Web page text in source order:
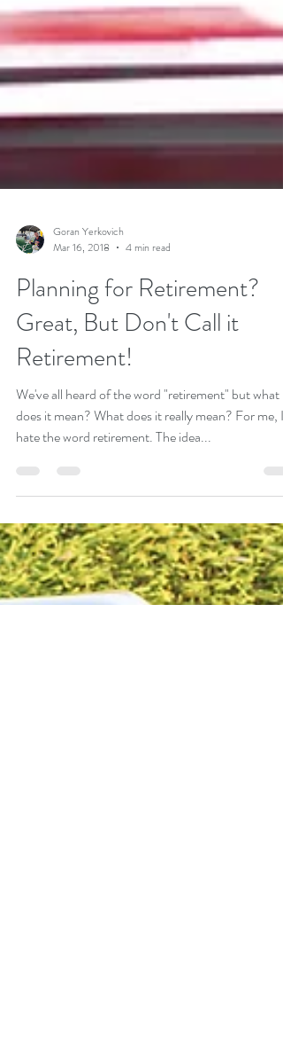
Goran Yerkovich
Mar 16, 2018
4 min read
Planning for Retirement?
Great, But Don't Call it
Retirement!
We've all heard of the word "retirement" but what
does it mean? What does it really mean? For me, I